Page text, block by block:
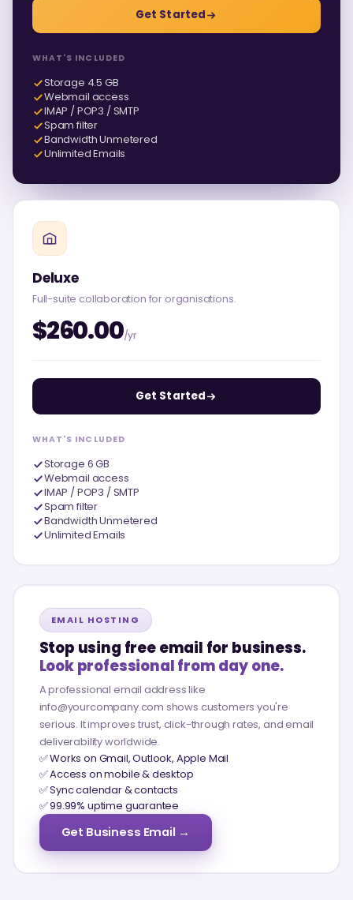
Get Started
WHAT'S INCLUDED
Storage 4.5 GB
Webmail access
IMAP / POP3 / SMTP
Spam filter
Bandwidth Unmetered
Unlimited Emails
Deluxe
Full-suite collaboration for organisations.
$260.00/yr
Get Started
WHAT'S INCLUDED
Storage 6 GB
Webmail access
IMAP / POP3 / SMTP
Spam filter
Bandwidth Unmetered
Unlimited Emails
EMAIL HOSTING
Stop using free email for business.
Look professional from day one.
A professional email address like
info@yourcompany.com shows customers you're
serious. It improves trust, click-through rates, and email
deliverability worldwide.
✅ Works on Gmail, Outlook, Apple Mail
✅ Access on mobile & desktop
✅ Sync calendar & contacts
✅ 99.99% uptime guarantee
Get Business Email →